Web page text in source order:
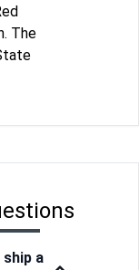
The
a